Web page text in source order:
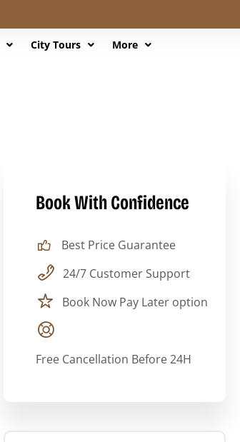
City Tours More
Book With Confidence
Best Price Guarantee
24/7 Customer Support
Book Now Pay Later option
Free Cancellation Before 24H